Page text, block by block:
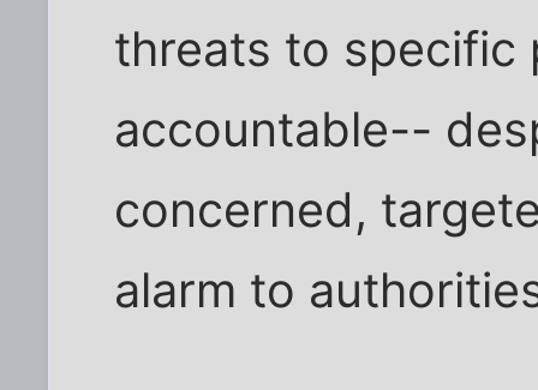
threats to specific
accountable--
concerned,
alarm to